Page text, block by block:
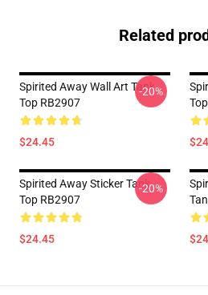
Related
Spirited Away Wall Art Tank
Top RB2907
$24.45
-20%
Spirited Away Sticker Tank
Top RB2907
$24.45
-20%